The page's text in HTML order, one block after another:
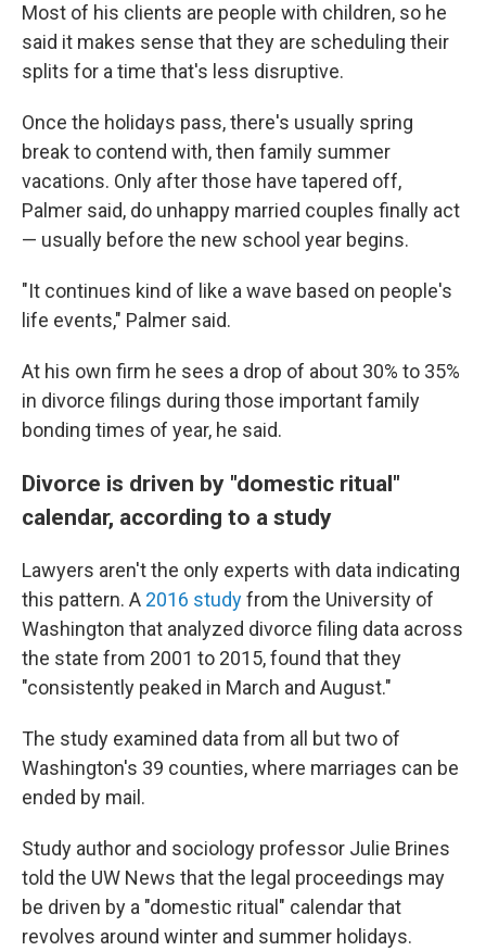
Most of his clients are people with children, so he
said it makes sense that they are scheduling their
splits for a time that's less disruptive.
Once the holidays pass, there's usually spring
break to contend with, then family summer
vacations. Only after those have tapered off,
Palmer said, do unhappy married couples finally act
— usually before the new school year begins.
"It continues kind of like a wave based on people's
life events," Palmer said.
At his own firm he sees a drop of about 30% to 35%
in divorce filings during those important family
bonding times of year, he said.
Divorce is driven by "domestic ritual"
calendar, according to a study
Lawyers aren't the only experts with data indicating
this pattern. A 2016 studyfrom the University of
Washington that analyzed divorce filing data across
the state from 2001 to 2015, found that they
"consistently peaked in March and August."
The study examined data from all but two of
Washington's 39 counties, where marriages can be
ended by mail.
Study author and sociology professor Julie Brines
told the UW News that the legal proceedings may
be driven by a "domestic ritual" calendar that
revolves around winter and summer holidays.